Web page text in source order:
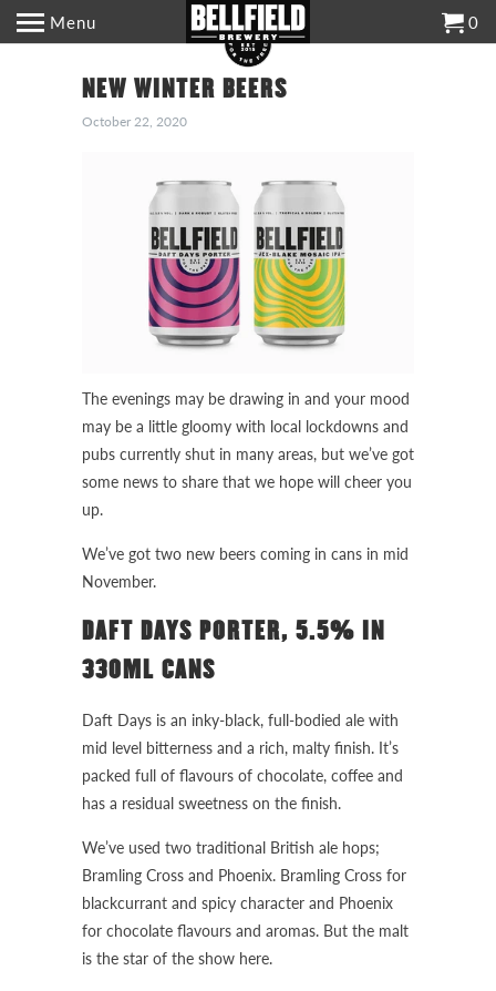
Menu 0
NEW WINTER BEERS
October 22, 2020
The evenings may be drawing in and your mood
may be a little gloomy with local lockdowns and
pubs currently shut in many areas, but we’ve got
some news to share that we hope will cheer you
up.
We’ve got two new beers coming in cans in mid
November.
DAFT DAYS PORTER, 5.5% IN
330ML CANS
Daft Days is an inky-black, full-bodied ale with
mid level bitterness and a rich, malty finish. It’s
packed full of flavours of chocolate, coffee and
has a residual sweetness on the finish.
We’ve used two traditional British ale hops;
Bramling Cross and Phoenix. Bramling Cross for
blackcurrant and spicy character and Phoenix
for chocolate flavours and aromas. But the malt
is the star of the show here.